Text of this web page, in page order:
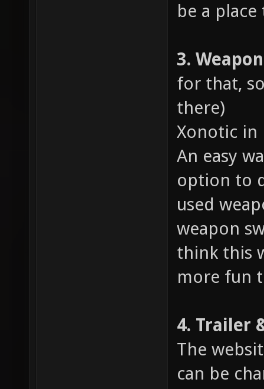
be a
3.
for that,
there)
Xonotic in
An easy
option to
used
weapon
think this
more fun
4. Trailer
The
can be